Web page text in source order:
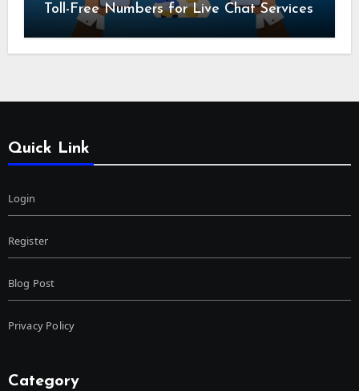
Toll-Free Numbers for Live Chat Services
Quick Link
Login
Register
Blog Post
Privacy Policy
Category